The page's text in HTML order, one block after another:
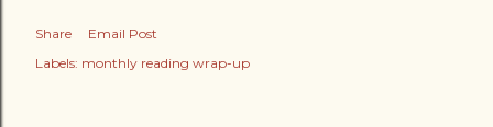
Share
Email Post
Labels: monthly reading wrap-up